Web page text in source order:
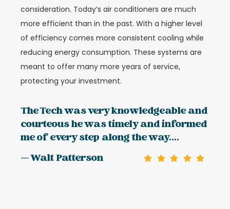
consideration. Today’s air conditioners are much
more efficient than in the past. With a higher level
of efficiency comes more consistent cooling while
reducing energy consumption. These systems are
meant to offer many more years of service,
protecting your investment.
The Tech was very knowledgeable and
courteous he was timely and informed
me of every step along the way....
— Walt Patterson